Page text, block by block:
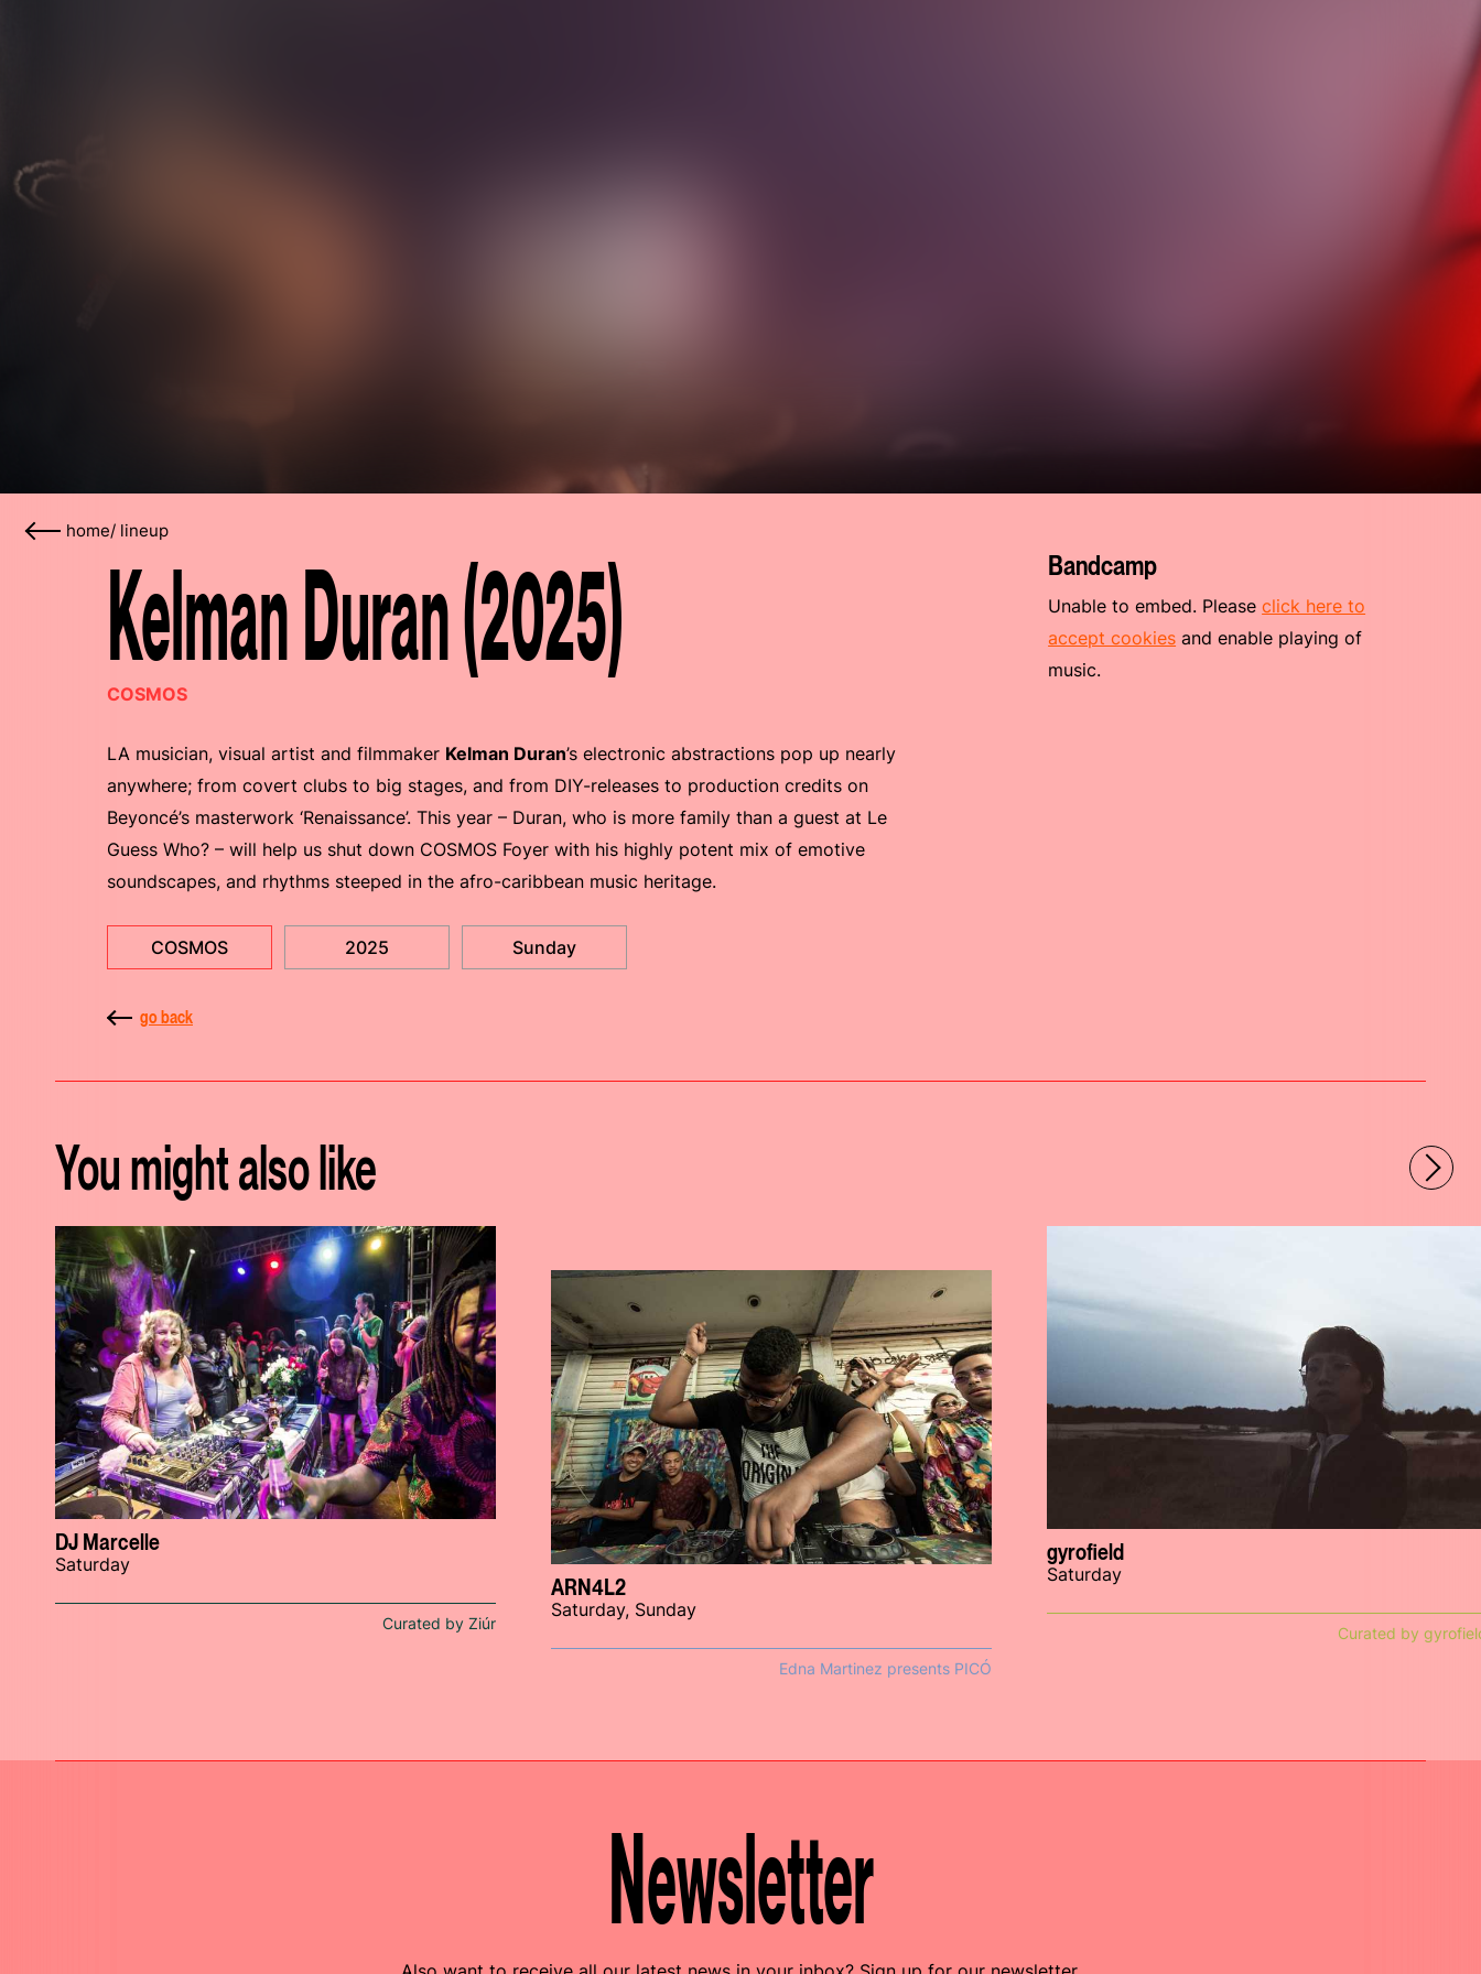
home/ lineup
Kelman Duran (2025)
COSMOS
LA musician, visual artist and filmmaker Kelman Duran’s electronic abstractions pop up nearly
anywhere; from covert clubs to big stages, and from DIY-releases to production credits on
Beyoncé’s masterwork ‘Renaissance’. This year – Duran, who is more family than a guest at Le
Guess Who? – will help us shut down COSMOS Foyer with his highly potent mix of emotive
soundscapes, and rhythms steeped in the afro-caribbean music heritage.
COSMOS 2025 Sunday
go back
Bandcamp
Unable to embed. Pleaseclick here to
accept cookies and enable playing of
music.
You might also like
DJ Marcelle
Saturday
Curated by Ziúr
ARN4L2
Saturday, Sunday
Edna Martinez presents PICÓ
gyrofield
Saturday
Curated by
Newsletter